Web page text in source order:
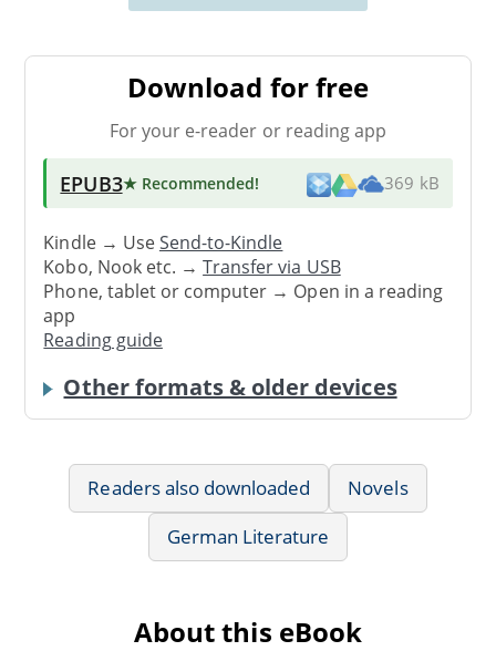
Download for free
For your e-reader or reading app
EPUB3★ Recommended! 369 kB
Kindle → UseSend-to-Kindle
Kobo, Nook etc. →Transfer via USB
Phone, tablet or computer → Open in a reading
app
Reading guide
Other formats & older devices
Readers also downloaded
Novels
German Literature
About this eBook